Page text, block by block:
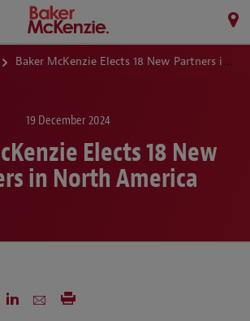
Baker McKenzie Elects 18 New Partners in North America
19 December 2024
Elects 18 New
in North America